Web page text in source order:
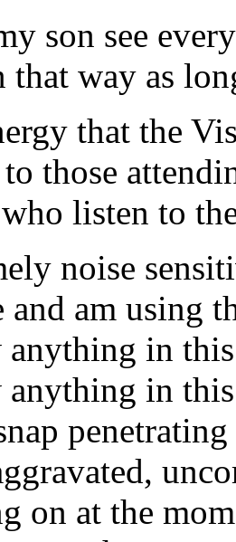
son see
that way as
that the
those
listen to
noise
and am using
anything in
anything in
on at the